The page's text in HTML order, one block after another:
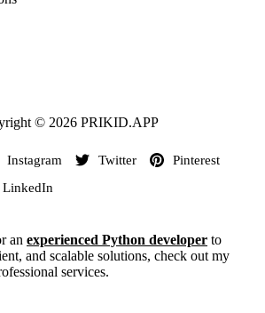
© 2026 PRIKID.APP
Instagram Twitter
Pinterest
LinkedIn
an experienced Python developer to
and scalable solutions, check out my
services.